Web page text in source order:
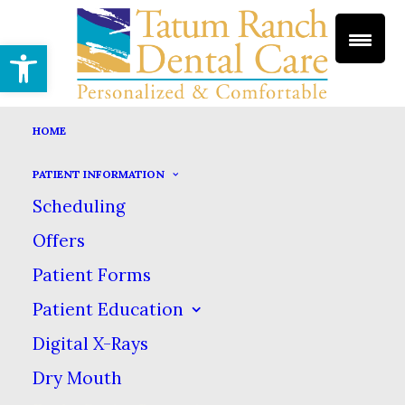
Open toolbar
HOME
PATIENT INFORMATION
Scheduling
Offers
Patient Forms
Patient Education
Digital X-Rays
Dry Mouth
TEETH WHITENING
HOME DENTAL SERVICES
Teeth Whitening
We all know the best way to keep your